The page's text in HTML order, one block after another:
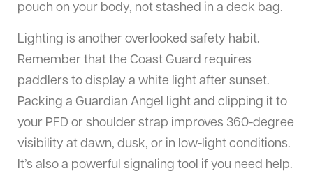
pouch on your body, not stashed in a deck bag.
Lighting is another overlooked safety habit.
Remember that the Coast Guard requires
paddlers to display a white light after sunset.
Packing a Guardian Angel light and clipping it to
your PFD or shoulder strap improves 360-degree
visibility at dawn, dusk, or in low-light conditions.
It’s also a powerful signaling tool if you need help.